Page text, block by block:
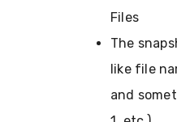
Files
The
like file
and